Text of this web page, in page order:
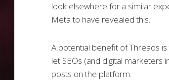
look elsewhere for a similar
Meta to have revealed this.
A potential benefit of Threads
let SEOs (and digital marketers
posts on the platform.